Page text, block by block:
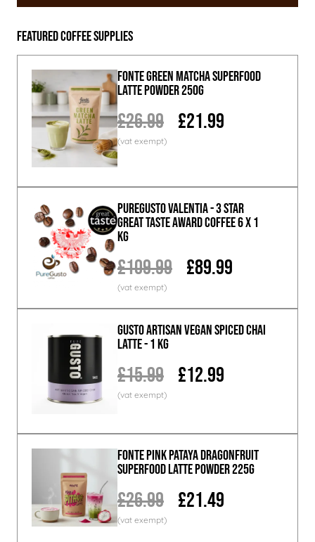
Featured Coffee Supplies
Fonte Green Matcha Superfood
Latte Powder 250g
£26.99 £21.99
PureGusto Valentia - 3 Star
Great Taste Award Coffee 6 x 1
KG
£109.99 £89.99
GUSTO ARTISAN Vegan Spiced Chai
Latte - 1 KG
£15.99 £12.99
Fonte Pink Pataya Dragonfruit
Superfood Latte Powder 225g
£26.99 £21.49